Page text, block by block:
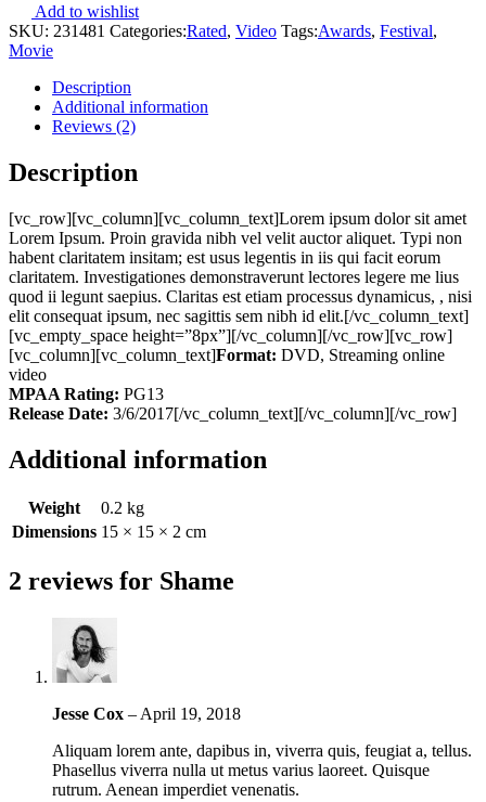
Add to wishlist
SKU: 231481 Categories:Rated, Video Tags:Awards, Festival,
Movie
Description
Additional information
Reviews (2)
Description
[vc_row][vc_column][vc_column_text]Lorem ipsum dolor sit amet
Lorem Ipsum. Proin gravida nibh vel velit auctor aliquet. Typi non
habent claritatem insitam; est usus legentis in iis qui facit eorum
claritatem. Investigationes demonstraverunt lectores legere me lius
quod ii legunt saepius. Claritas est etiam processus dynamicus, , nisi
elit consequat ipsum, nec sagittis sem nibh id elit.[/vc_column_text]
[vc_empty_space height=”8px”][/vc_column][/vc_row][vc_row]
[vc_column][vc_column_text]Format: DVD, Streaming online
video
MPAA Rating: PG13
Release Date: 3/6/2017[/vc_column_text][/vc_column][/vc_row]
Additional information
Weight
0.2 kg
Dimensions 15 × 15 × 2 cm
2 reviews for Shame
Jesse Cox – April 19, 2018
Aliquam lorem ante, dapibus in, viverra quis, feugiat a, tellus.
Phasellus viverra nulla ut metus varius laoreet. Quisque
rutrum. Aenean imperdiet venenatis.